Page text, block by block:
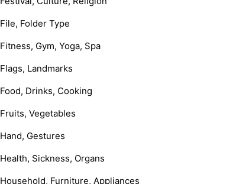
File, Folder Type
Fitness, Gym, Yoga, Spa
Flags, Landmarks
Food, Drinks, Cooking
Fruits, Vegetables
Hand, Gestures
Health, Sickness, Organs
Household, Furniture, Appliances